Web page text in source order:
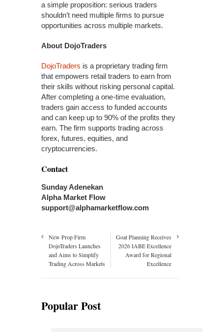
a simple proposition: serious traders
shouldn’t need multiple firms to pursue
opportunities across multiple markets.
About DojoTraders
DojoTraders is a proprietary trading firm
that empowers retail traders to earn from
their skills without risking personal capital.
After completing a one-time evaluation,
traders gain access to funded accounts
and can keep up to 90% of the profits they
earn. The firm supports trading across
forex, futures, equities, and
cryptocurrencies.
Contact
Sunday Adenekan
Alpha Market Flow
support@alphamarketflow.com
New Prop Firm
DojoTraders Launches
and Aims to Simplify
Trading Across Markets
Goat Planning Receives
2026 IABE Excellence
Award for Regional
Excellence
Popular Post